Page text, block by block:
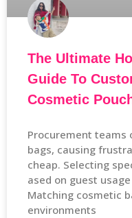
The Ultimate
Guide To
Cosmetic
Procurement teams
bags, causing
cheap. Selecting
ased on guest
Matching cosmetic
environments